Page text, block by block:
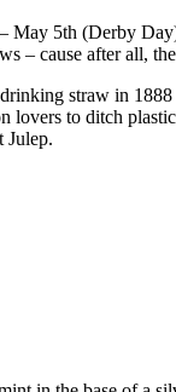
May 5th (Derby
– cause after all,
straw in
lovers to ditch
Julep.